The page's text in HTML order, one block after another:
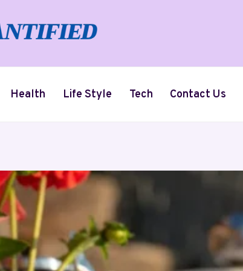
Health Life Style Tech Contact Us